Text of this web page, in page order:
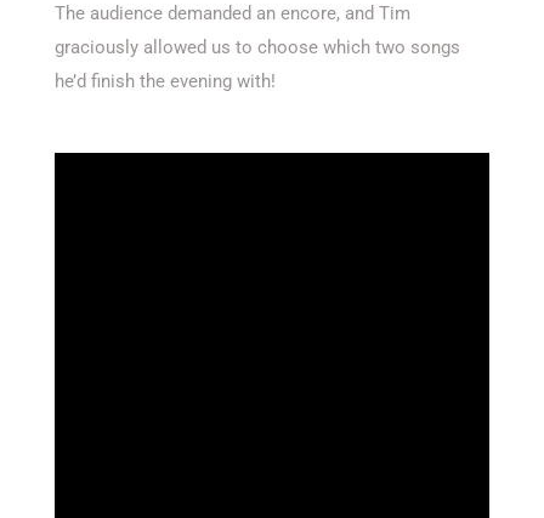
The audience demanded an encore, and Tim
graciously allowed us to choose which two songs
he’d finish the evening with!